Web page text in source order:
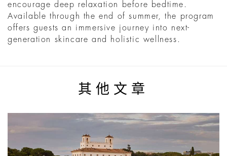
encourage deep relaxation before bedtime.
Available through the end of summer, the program
offers guests an immersive journey into next-
generation skincare and holistic wellness.
其他文章